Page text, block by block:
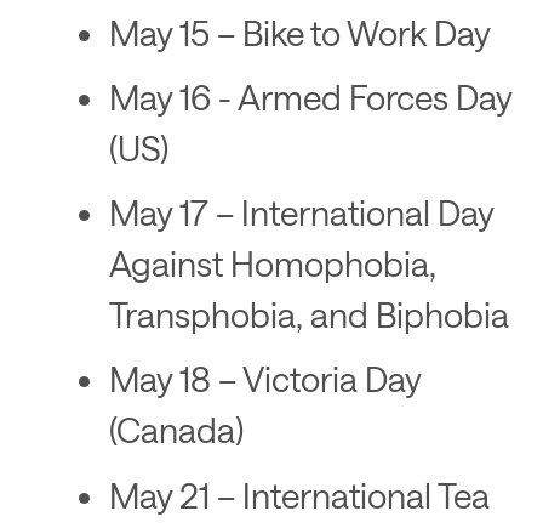
May 15 – Bike to Work Day
May 16 - Armed Forces Day
(US)
May 17 – International Day
Against Homophobia,
Transphobia, and Biphobia
May 18 – Victoria Day
(Canada)
May 21 – International Tea